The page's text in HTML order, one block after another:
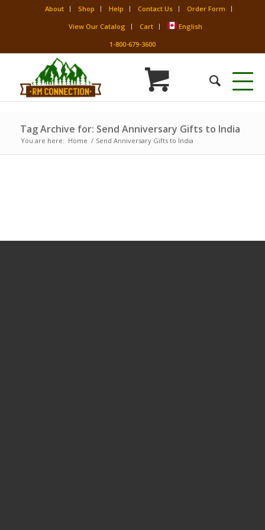
About Shop Help Contact Us
Order Form
View Our Catalog
Cart
English
1-800-679-3600
Tag Archive for: Send Anniversary Gifts to India
You are here: Home / Send Anniversary Gifts to India